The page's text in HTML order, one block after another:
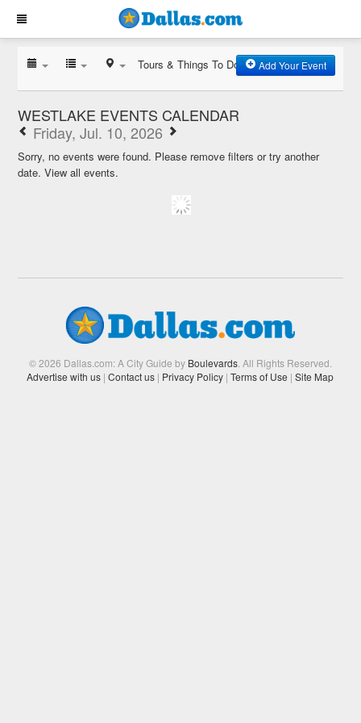
Tours & Things To Do Add Your Event
WESTLAKE EVENTS CALENDAR
Friday, Jul. 10, 2026
Sorry, no events were found. Please remove filters or try another
date.View all events.
© 2026 Dallas.com: A City Guide by Boulevards. All Rights Reserved.
Advertise with us | Contact us | Privacy Policy | Terms of Use | Site Map